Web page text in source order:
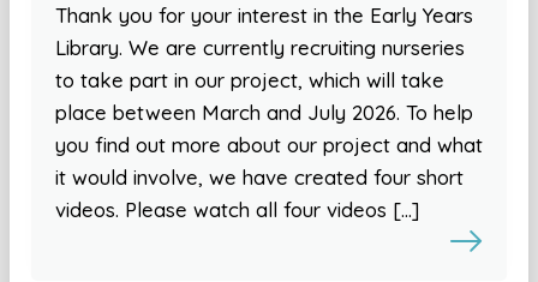
Thank you for your interest in the Early Years
Library. We are currently recruiting nurseries
to take part in our project, which will take
place between March and July 2026. To help
you find out more about our project and what
it would involve, we have created four short
videos. Please watch all four videos […]